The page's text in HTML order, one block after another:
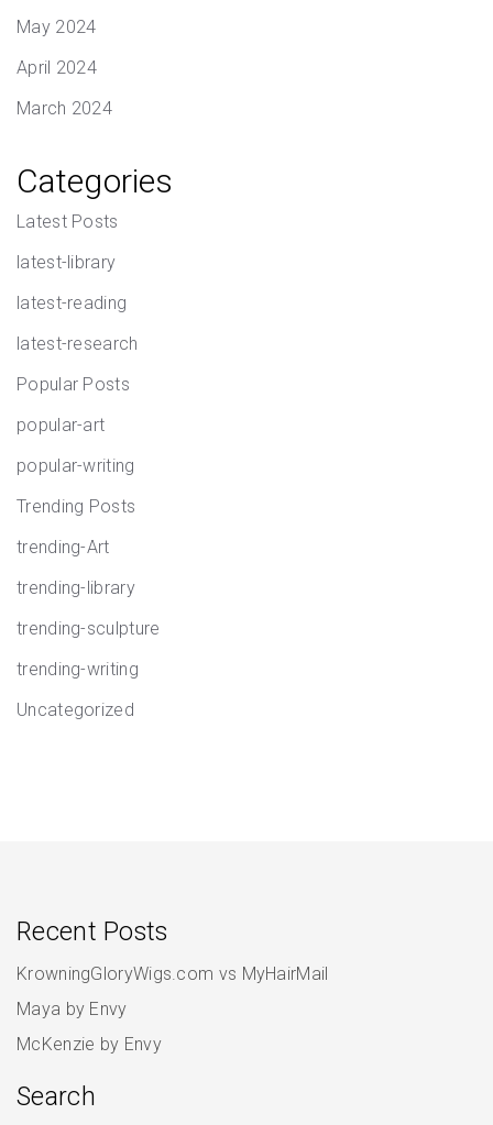
May 2024
April 2024
March 2024
Categories
Latest Posts
latest-library
latest-reading
latest-research
Popular Posts
popular-art
popular-writing
Trending Posts
trending-Art
trending-library
trending-sculpture
trending-writing
Uncategorized
Recent Posts
KrowningGloryWigs.com vs MyHairMail
Maya by Envy
McKenzie by Envy
Search